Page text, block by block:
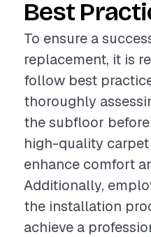
Best
To ensure a
replacement, it is
follow best
thoroughly
the subfloor
high-quality
enhance comfort
Additionally,
the installation
achieve a